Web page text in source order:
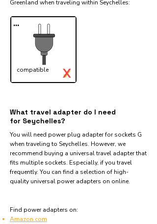
Greenland when traveling within Seychelles:​
...
compatible ✓
X
What travel adapter do I need
for Seychelles?
You will need power plug adapter for sockets G
when traveling to Seychelles. However, we
recommend buying a universal travel adapter that
fits multiple sockets. Especially, if you travel
frequently. You can find a selection of high-
quality universal power adapters on online.
Find power adapters on:
Amazon.com